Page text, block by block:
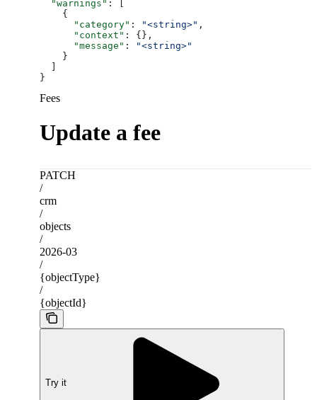
  "warnings"
: [
    {
      "category"
: "<string>" ,
      "context"
: {},
      "message"
:
"<string>"
    }
}
Fees
Update a fee
PATCH
/
crm
/
objects
/
2026-03
/
{objectType}
/
{objectId}
Try it